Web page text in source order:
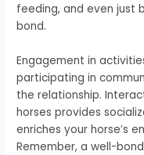
feeding, and even just
bond.
Engagement in
participating in
the relationship.
horses provides
enriches your horse’s
Remember, a well-